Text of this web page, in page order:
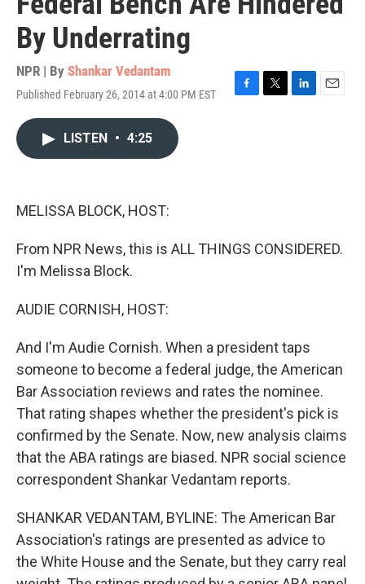
By Underrating
NPR | By Shankar Vedantam
Published February 26, 2014 at 4:00 PM EST
F
T
L
E
LISTEN • 4:25
MELISSA BLOCK, HOST:
From NPR News, this is ALL THINGS CONSIDERED.
I'm Melissa Block.
AUDIE CORNISH, HOST:
And I'm Audie Cornish. When a president taps
someone to become a federal judge, the American
Bar Association reviews and rates the nominee.
That rating shapes whether the president's pick is
confirmed by the Senate. Now, new analysis claims
that the ABA ratings are biased. NPR social science
correspondent Shankar Vedantam reports.
SHANKAR VEDANTAM, BYLINE: The American Bar
Association's ratings are presented as advice to
the White House and the Senate, but they carry real